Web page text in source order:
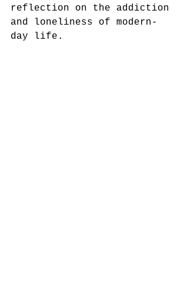
reflection on the addiction
and loneliness of modern-
day life.